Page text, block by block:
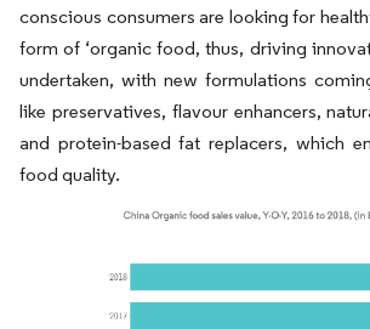
conscious consumers are looking for
form of ‘organic food, thus, driving
undertaken, with new formulations
like preservatives, flavour enhancers,
and protein-based fat replacers, which
food quality.